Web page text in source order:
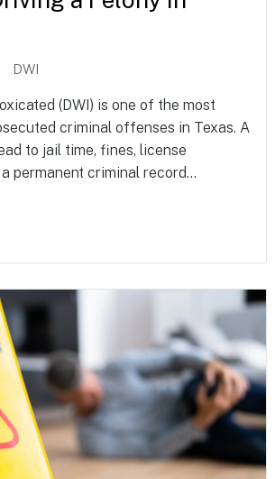
DWI
(DWI) is one of the most
criminal offenses in Texas. A
to jail time, fines, license
permanent criminal record...